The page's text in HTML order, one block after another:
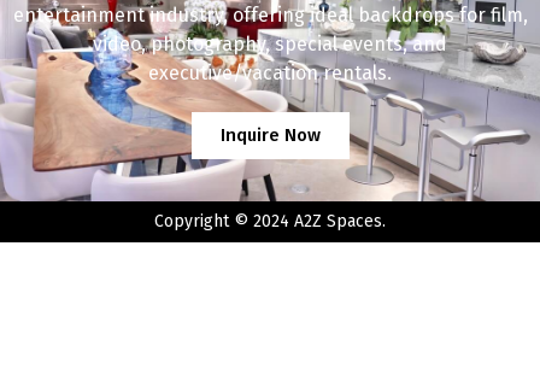
entertainment industry, offering ideal backdrops for film,
video, photography, special events, and
executive/vacation rentals.
Inquire Now
Copyright © 2024 A2Z Spaces.